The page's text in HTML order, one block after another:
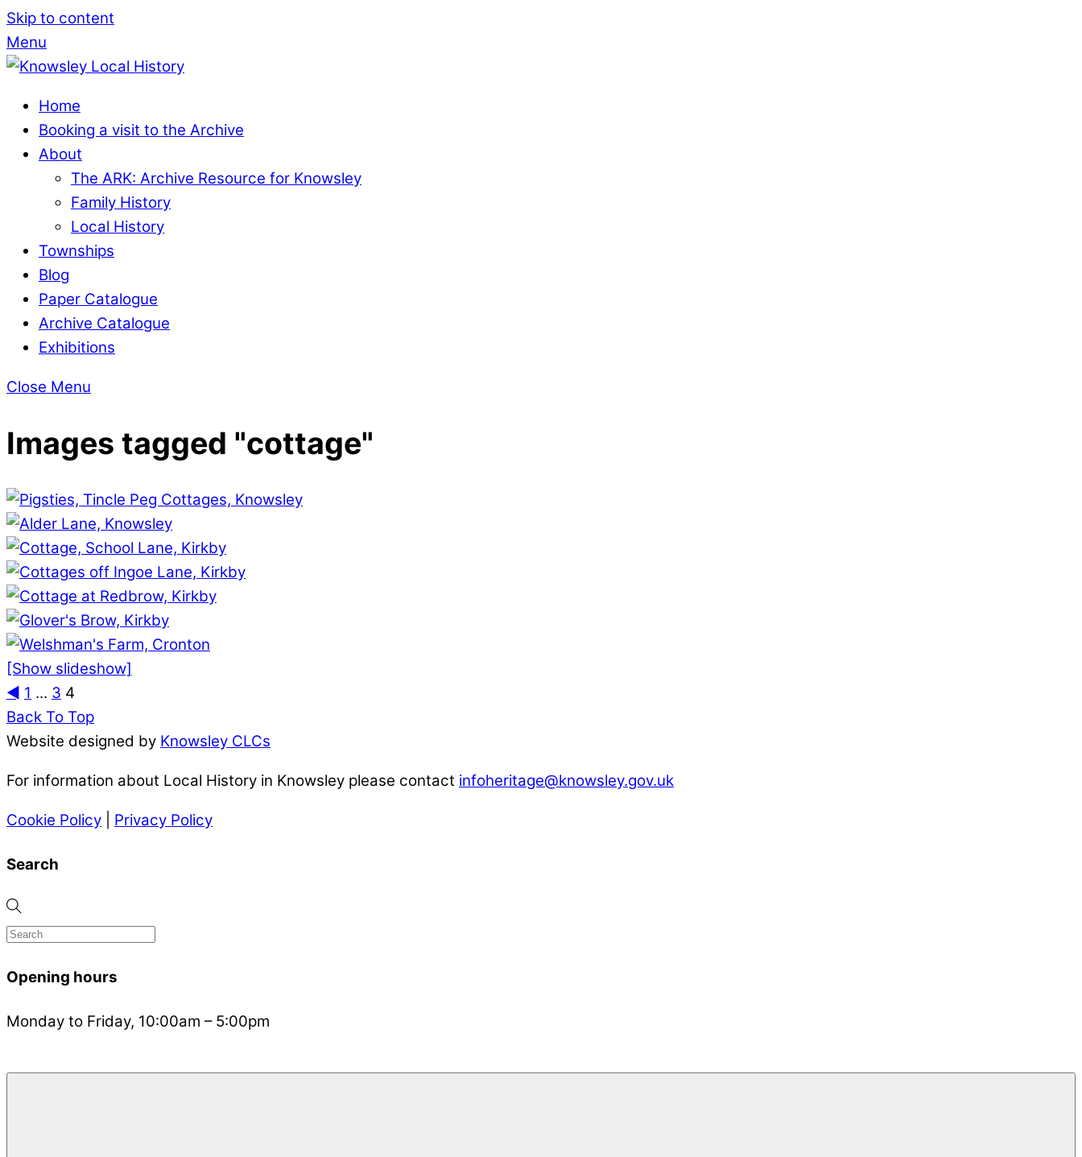
Skip to content
Menu
Home
Booking a visit to the Archive
About
The ARK: Archive Resource for Knowsley
Family History
Local History
Townships
Blog
Paper Catalogue
Archive Catalogue
Exhibitions
Close Menu
Images tagged "cottage"
[Show slideshow]
◄ 1 ... 3 4
Back To Top
Website designed by Knowsley CLCs
For information about Local History in Knowsley please contact infoheritage@knowsley.gov.uk
Cookie Policy Privacy Policy
Search
Opening hours
Monday to Friday, 10:00am – 5:00pm